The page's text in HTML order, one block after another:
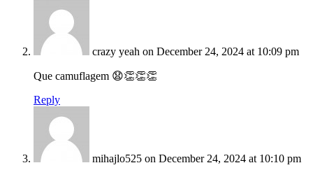
crazy yeah on December 24, 2024 at 10:09 pm
Que camuflagem 😧👏👏👏
Reply
mihajlo525 on December 24, 2024 at 10:10 pm